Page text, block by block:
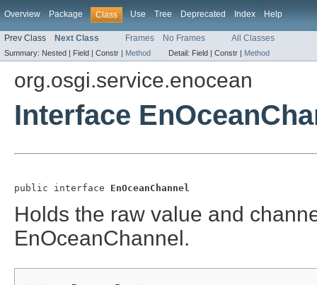
Overview Package Class Use Tree Deprecated Index Help
Prev Class Next Class Frames No Frames All Classes
Summary: Nested | Field | Constr | Method Detail: Field | Constr | Method
org.osgi.service.enocean
Interface
public interface EnOceanChannel
Holds the raw value and
EnOceanChannel.